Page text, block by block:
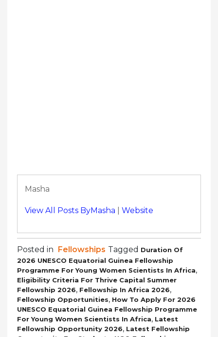
Masha
View All Posts ByMasha Website
Posted in Fellowships Tagged Duration Of
2026 UNESCO Equatorial Guinea Fellowship
Programme For Young Women Scientists In Africa,
Eligibility Criteria For Thrive Capital Summer
Fellowship 2026, Fellowship In Africa 2026,
Fellowship Opportunities, How To Apply For 2026
UNESCO Equatorial Guinea Fellowship Programme
For Young Women Scientists In Africa, Latest
Fellowship Opportunity 2026, Latest Fellowship